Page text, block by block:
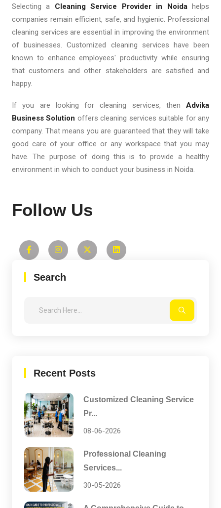
Selecting a Cleaning Service Provider in Noidahelps
companies remain efficient, safe, and hygienic. Professional
cleaning services are essential in improving the environment
of businesses. Customized cleaning services have been
known to enhance employees' productivity while ensuring
that customers and other stakeholders are satisfied and
happy.
If you are looking for cleaning services, then Advika
Business Solution offers cleaning services suitable for any
company. That means you are guaranteed that they will take
good care of your office or any workspace that you may
have. The purpose of doing this is to provide a healthy
environment in which to conduct your business in Noida.
Follow Us
Search
Recent Posts
Customized Cleaning Service
Pr...
08-06-2026
Professional Cleaning
Services...
30-05-2026